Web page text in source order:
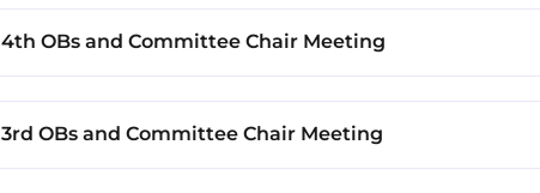
4th OBs and Committee Chair Meeting
3rd OBs and Committee Chair Meeting